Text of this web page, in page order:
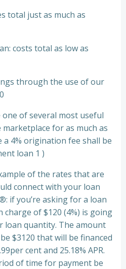
total just as much as
costs total as low as
through the use of our
of several most useful
for as much as
a 4% origination fee shall be
loan 1 )
of the rates that are
connect with your loan
if you’re asking for a loan
of $120 (4%) is going
loan quantity. The amount
$3120 that will be financed
cent and 25.18% APR.
of time for payment be